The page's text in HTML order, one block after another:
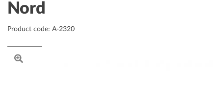
Contact
Nord
Product code: A-2320